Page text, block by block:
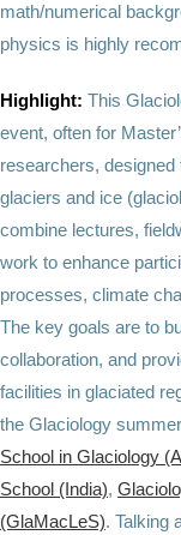
math/numerical
physics is highly
Highlight: This
event, often for
researchers,
glaciers and ice
combine lectures,
work to enhance
processes, climate
The key goals are to
collaboration, and
facilities in glaciated
the Glaciology
School in Glaciology
School (India),
(GlaMacLeS). Talking